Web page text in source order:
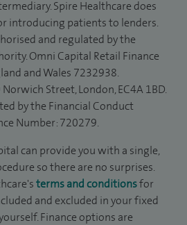
Spire Healthcare does
introducing patients to lenders.
and regulated by the
Omni Capital Retail Finance
and Wales 7232938.
Street, London, EC4A 1BD.
by the Financial Conduct
Number: 720279.
can provide you with a single,
so there are no surprises.
terms and conditionsfor
and excluded in your fixed
Finance options are